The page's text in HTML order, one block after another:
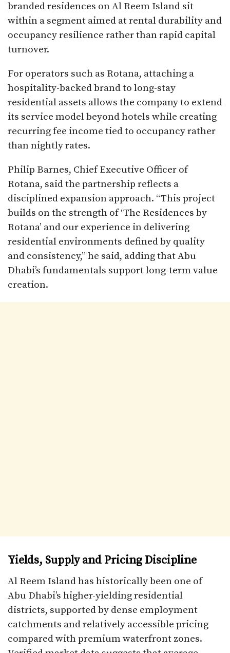
branded residences on Al Reem Island sit
within a segment aimed at rental durability and
occupancy resilience rather than rapid capital
turnover.
For operators such as Rotana, attaching a
hospitality-backed brand to long-stay
residential assets allows the company to extend
its service model beyond hotels while creating
recurring fee income tied to occupancy rather
than nightly rates.
Philip Barnes, Chief Executive Officer of
Rotana, said the partnership reflects a
disciplined expansion approach. “This project
builds on the strength of ‘The Residences by
Rotana’ and our experience in delivering
residential environments defined by quality
and consistency,” he said, adding that Abu
Dhabi’s fundamentals support long-term value
creation.
Yields, Supply and Pricing Discipline
Al Reem Island has historically been one of
Abu Dhabi’s higher-yielding residential
districts, supported by dense employment
catchments and relatively accessible pricing
compared with premium waterfront zones.